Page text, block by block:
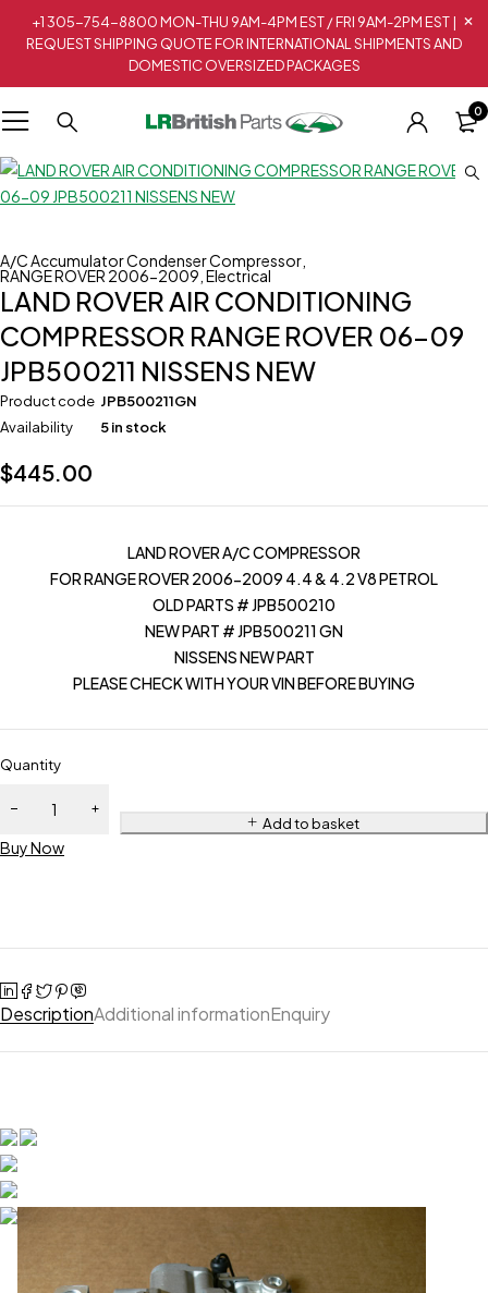
+1 305-754-8800 MON-THU 9AM-4PM EST / FRI 9AM-2PM EST |
REQUEST SHIPPING QUOTE FOR INTERNATIONAL SHIPMENTS AND
DOMESTIC OVERSIZED PACKAGES
0
A/C Accumulator Condenser Compressor
RANGE ROVER 2006-2009 Electrical
LAND ROVER AIR CONDITIONING
COMPRESSOR RANGE ROVER 06-09
JPB500211 NISSENS NEW
Product code JPB500211GN
Availability
5 in stock
$445.00
LAND ROVER A/C COMPRESSOR
FOR RANGE ROVER 2006-2009 4.4 & 4.2 V8 PETROL
OLD PARTS # JPB500210
NEW PART # JPB500211 GN
NISSENS NEW PART
PLEASE CHECK WITH YOUR VIN BEFORE BUYING
Quantity
Add to basket
Buy Now
DescriptionAdditional informationEnquiry